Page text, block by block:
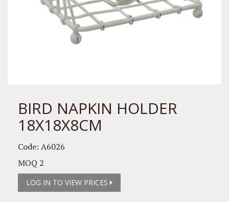
BIRD NAPKIN HOLDER
18X18X8CM
Code: A6026
MOQ 2
LOG IN TO VIEW PRICES